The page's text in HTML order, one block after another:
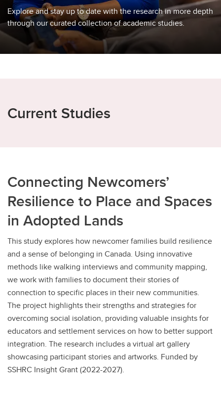
Explore and stay up to date with the research in more depth
through our curated collection of academic studies.
Current Studies
Connecting Newcomers’
Resilience to Place and Spaces
in Adopted Lands
This study explores how newcomer families build resilience
and a sense of belonging in Canada. Using innovative
methods like walking interviews and community mapping,
we work with families to document their stories of
connection to specific places in their new communities.
The project highlights their strengths and strategies for
overcoming social isolation, providing valuable insights for
educators and settlement services on how to better support
integration. The research includes a virtual art gallery
showcasing participant stories and artworks. Funded by
SSHRC Insight Grant (2022-2027).